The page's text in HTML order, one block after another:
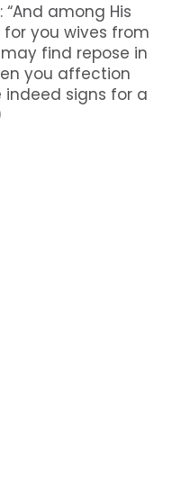
among His
you wives from
find repose in
you affection
indeed signs for a